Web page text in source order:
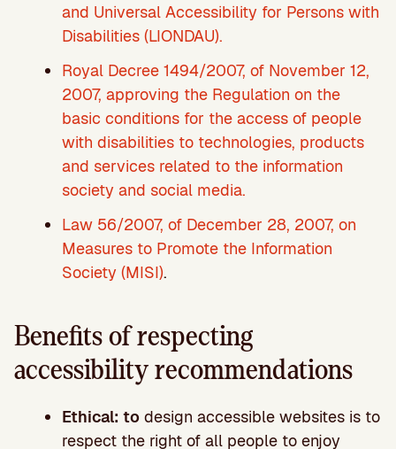
and Universal Accessibility for Persons with
Disabilities (LIONDAU).
Royal Decree 1494/2007, of November 12,
2007, approving the Regulation on the
basic conditions for the access of people
with disabilities to technologies, products
and services related to the information
society and social media.
Law 56/2007, of December 28, 2007, on
Measures to Promote the Information
Society (MISI).
Benefits of respecting
accessibility recommendations
Ethical: to design accessible websites is to
respect the right of all people to enjoy